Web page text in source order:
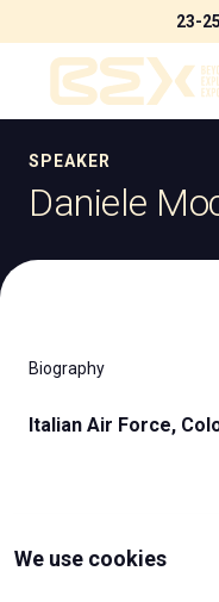
23-
Menù
Media
SPEAKER
Daniele
Biography
Italian Air Force,
We use cookies